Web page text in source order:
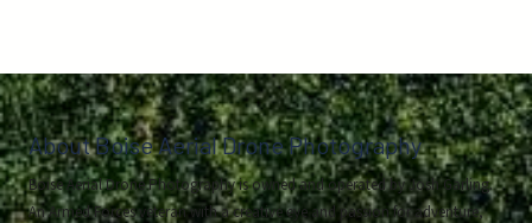
About Boise Aerial Drone Photography
Boise Aerial Drone Photography is owned and operated by Josh Garling.
An Armed Forces veteran with a creative eye and passion for adventure,